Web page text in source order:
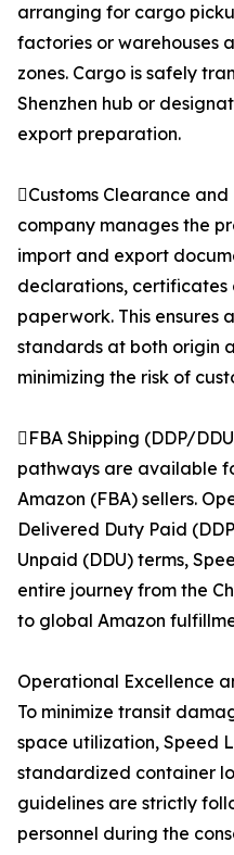
arranging for cargo
factories or warehouses
zones. Cargo is safely
Shenzhen hub or
export preparation.
Customs Clearance
company manages the
import and export
declarations, certificates
paperwork. This
standards at both origin
minimizing the risk of
FBA Shipping (DDP/
pathways are available
Amazon (FBA) sellers.
Delivered Duty Paid
Unpaid (DDU) terms,
entire journey from the
to global Amazon
Operational Excellence
To minimize transit
space utilization, Speed
standardized container
guidelines are strictly
personnel during the